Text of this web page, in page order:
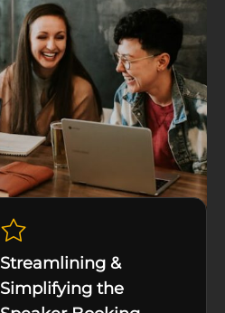
Streamlining &
Simplifying the